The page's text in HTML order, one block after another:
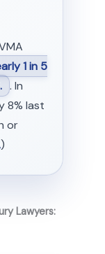
1 in 5
. In
8% last
or
)
Lawyers: